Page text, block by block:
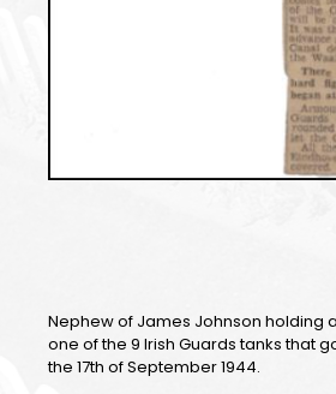
Nephew of James Johnson holding
one of the 9 Irish Guards tanks that
the 17th of September 1944.